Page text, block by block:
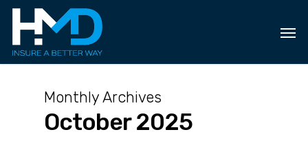
Skip
content
Monthly Archives
October 2025